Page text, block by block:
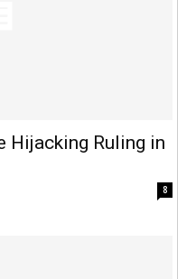
Hijacking Ruling in
8